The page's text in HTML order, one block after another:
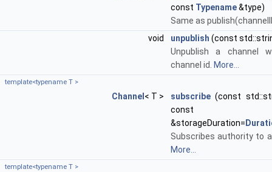
const Typename&type)
Same as
void
unpublish (const
Unpublish a channel
channel id. More...
template<typename T >
Channel < T > subscribe (const
&storageDuration=
Subscribes authority to
More...
template<typename T >